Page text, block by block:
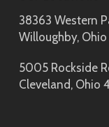
38363 Western
Willoughby,
5005 Rockside
Cleveland, Ohio